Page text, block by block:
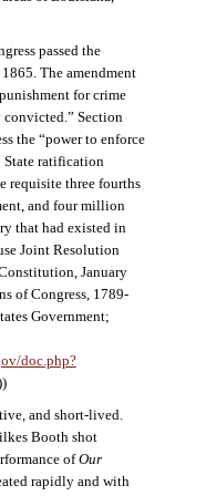
passed the
The amendment
for crime
convicted.” Section
the “power to enforce
State ratification
requisite three fourths
and four million
that had existed in
Joint Resolution
January
of Congress, 1789-
Government;
doc.php?
and short-lived.
Booth shot
ofOur
rapidly and with